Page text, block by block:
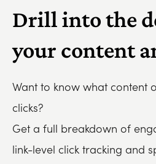
Drill into the
your content
Want to know what content
clicks?
Get a full breakdown of
link-level click tracking and